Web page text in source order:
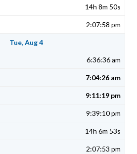
14h 8m 50s
2:07:58 pm
Tue, Aug 4
6:36:36 am
7:04:26 am
9:11:19 pm
9:39:10 pm
14h 6m 53s
2:07:53 pm